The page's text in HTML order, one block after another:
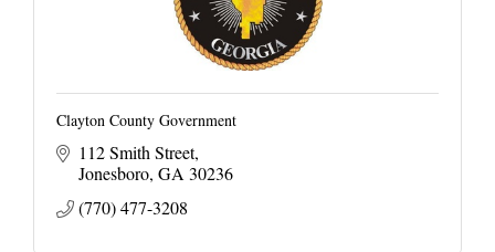
Clayton County Government
112 Smith Street
Jonesboro GA 30236
(770) 477-3208